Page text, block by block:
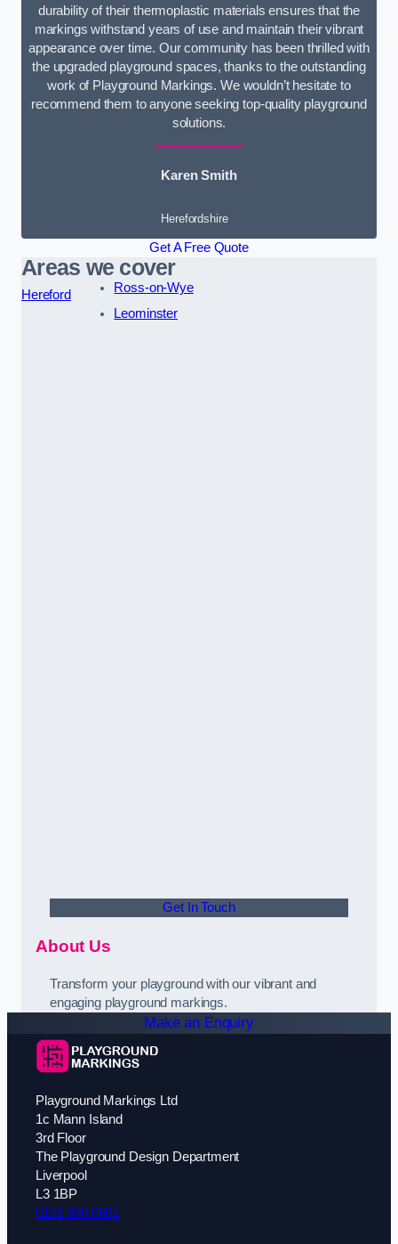
durability of their thermoplastic materials ensures that the
markings withstand years of use and maintain their vibrant
appearance over time. Our community has been thrilled with
the upgraded playground spaces, thanks to the outstanding
work of Playground Markings. We wouldn’t hesitate to
recommend them to anyone seeking top-quality playground
solutions.
Karen Smith
Herefordshire
Get A Free Quote
Areas we cover
Hereford
Ross-on-Wye
Leominster
Get In Touch
About Us
Transform your playground with our vibrant and
engaging playground markings.
Make an Enquiry
Playground Markings Ltd
1c Mann Island
3rd Floor
The Playground Design Department
Liverpool
L3 1BP
0151 380 0601